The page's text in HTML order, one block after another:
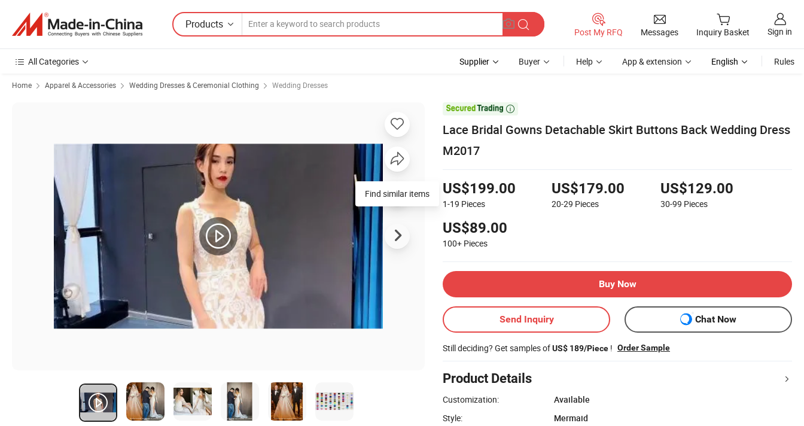
Products
Post My RFQ Messages Inquiry Basket Sign in
All Categories Supplier Buyer Help App & extension English Rules
Home Apparel & Accessories Wedding Dresses & Ceremonial Clothing Wedding Dresses

Lace Bridal Gowns Detachable Skirt Buttons Back Wedding Dress
M2017
US$199.00
1-19 Pieces
US$179.00
20-29 Pieces
US$129.00
30-99 Pieces
US$89.00
100+ Pieces
Buy Now
Send Inquiry Chat Now
Still deciding? Get samples ofUS$ 189/Piece ! Order Sample
Product Details
Customization:
Available
Style:
Mermaid
Find similar items